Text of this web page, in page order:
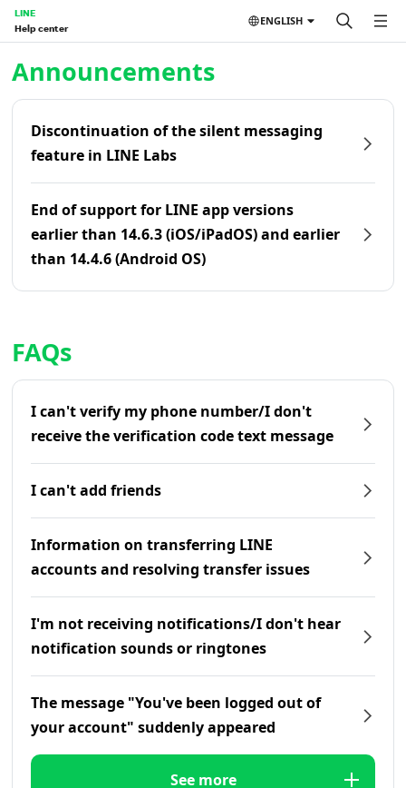
LINE
Help center
ENGLISH
Announcements
Discontinuation of the silent messaging
feature in LINE Labs
End of support for LINE app versions
earlier than 14.6.3 (iOS/iPadOS) and earlier
than 14.4.6 (Android OS)
FAQs
I can't verify my phone number/I don't
receive the verification code text message
I can't add friends
Information on transferring LINE
accounts and resolving transfer issues
I'm not receiving notifications/I don't hear
notification sounds or ringtones
The message "You've been logged out of
your account" suddenly appeared
See more